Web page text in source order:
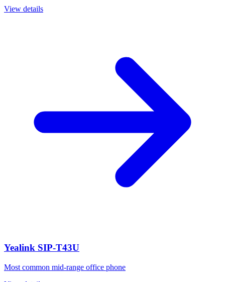
View details
Yealink SIP-T43U
Most common mid-range office phone